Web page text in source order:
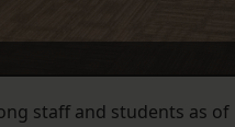
staff and students as of